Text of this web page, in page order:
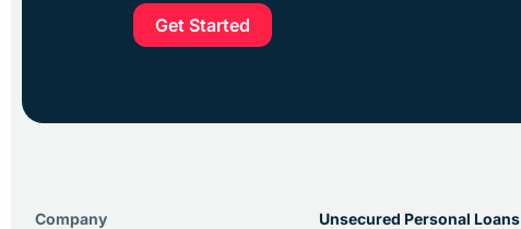
Get Started
Company Unsecured Personal Loans